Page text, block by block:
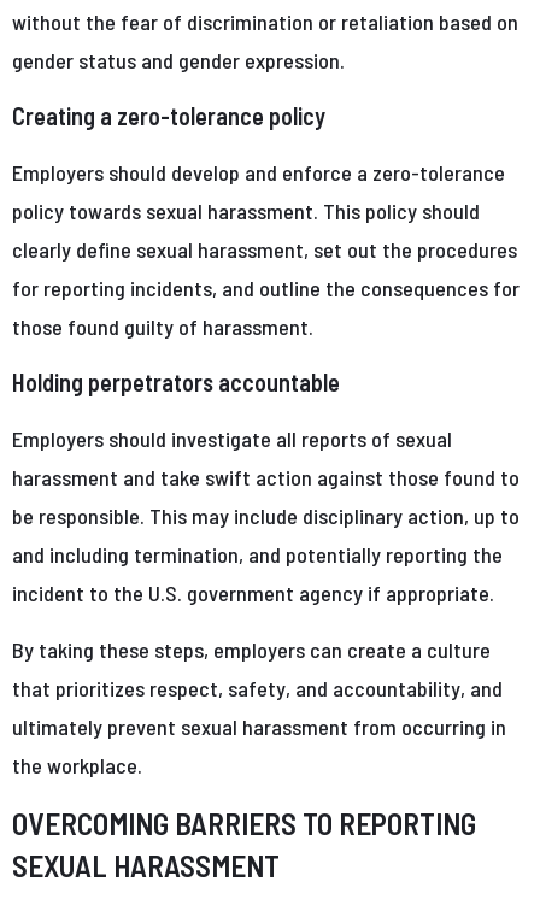
without the fear of discrimination or retaliation based on
gender status and gender expression.
Creating a zero-tolerance policy
Employers should develop and enforce a zero-tolerance
policy towards sexual harassment. This policy should
clearly define sexual harassment, set out the procedures
for reporting incidents, and outline the consequences for
those found guilty of harassment.
Holding perpetrators accountable
Employers should investigate all reports of sexual
harassment and take swift action against those found to
be responsible. This may include disciplinary action, up to
and including termination, and potentially reporting the
incident to the U.S. government agency if appropriate.
By taking these steps, employers can create a culture
that prioritizes respect, safety, and accountability, and
ultimately prevent sexual harassment from occurring in
the workplace.
OVERCOMING BARRIERS TO REPORTING
SEXUAL HARASSMENT